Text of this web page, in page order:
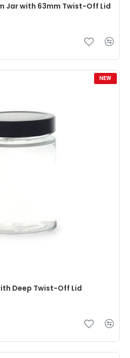
Jar with 63mm Twist-Off Lid
NEW
Deep Twist-Off Lid